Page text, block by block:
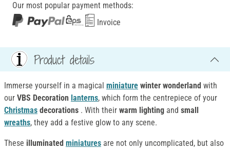
Our most popular payment methods:
Invoice
Product details
Immerse yourself in a magical miniature winter wonderland with
our VBS Decoration lanterns, which form the centrepiece of your
Christmas decorations . With their warm lighting and small
wreaths, they add a festive glow to any scene.
These illuminated miniatures are not only uncomplicated, but also